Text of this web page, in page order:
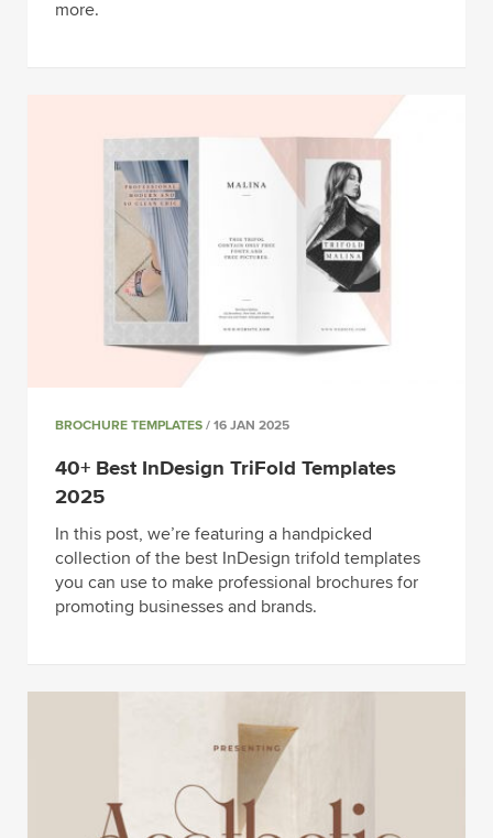
more.
BROCHURE TEMPLATES / 16 JAN 2025
40+ Best InDesign TriFold Templates
2025
In this post, we’re featuring a handpicked
collection of the best InDesign trifold templates
you can use to make professional brochures for
promoting businesses and brands.